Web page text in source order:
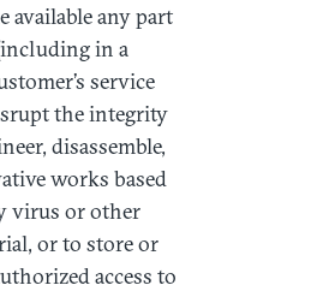
available any part
in a
service
the integrity
disassemble,
works based
virus or other
or to store or
access to